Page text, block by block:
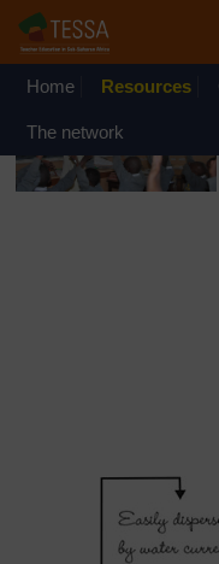
Skip to main content
OpenLearn Create
August 2026 from
Home Resources
The network